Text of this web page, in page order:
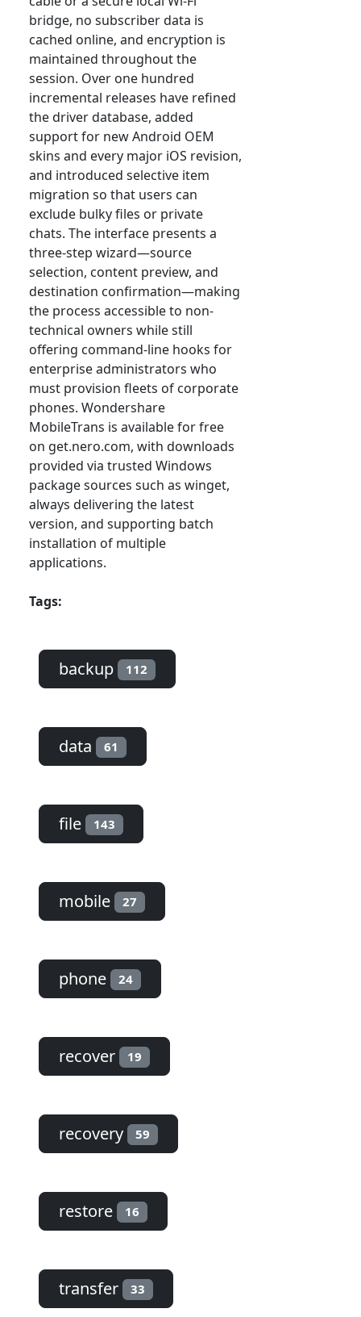
bridge, no subscriber data is
cached online, and encryption is
maintained throughout the
session. Over one hundred
incremental releases have refined
the driver database, added
support for new Android OEM
skins and every major iOS revision,
and introduced selective item
migration so that users can
exclude bulky files or private
chats. The interface presents a
three-step wizard—source
selection, content preview, and
destination confirmation—making
the process accessible to non-
technical owners while still
offering command-line hooks for
enterprise administrators who
must provision fleets of corporate
phones. Wondershare
MobileTrans is available for free
on get.nero.com, with downloads
provided via trusted Windows
package sources such as winget,
always delivering the latest
version, and supporting batch
installation of multiple
applications.
Tags:
backup 112
data 61
file 143
mobile 27
phone 24
recover 19
recovery 59
restore 16
transfer 33